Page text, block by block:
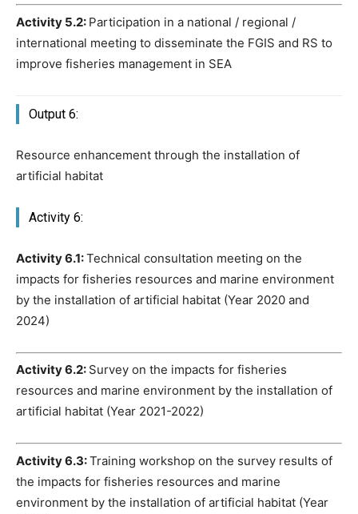
Activity 5.2: Participation in a national / regional /
international meeting to disseminate the FGIS and RS to
improve fisheries management in SEA
Output 6:
Resource enhancement through the installation of
artificial habitat
Activity 6:
Activity 6.1:Technical consultation meeting on the
impacts for fisheries resources and marine environment
by the installation of artificial habitat (Year 2020 and
2024)
Activity 6.2: Survey on the impacts for fisheries
resources and marine environment by the installation of
artificial habitat (Year 2021-2022)
Activity 6.3:Training workshop on the survey results of
the impacts for fisheries resources and marine
environment by the installation of artificial habitat (Year